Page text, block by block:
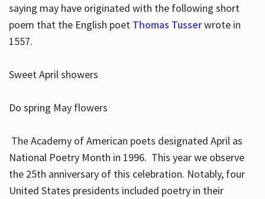
saying may have originated with the following short
poem that the English poet Thomas Tusserwrote in
1557.
Sweet April showers
Do spring May flowers
The Academy of American poets designated April as
National Poetry Month in 1996. This year we observe
the 25th anniversary of this celebration. Notably, four
United States presidents included poetry in their